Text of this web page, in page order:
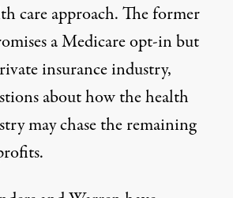
care approach. The former
a Medicare opt-in but
insurance industry,
about how the health
maychase the remaining